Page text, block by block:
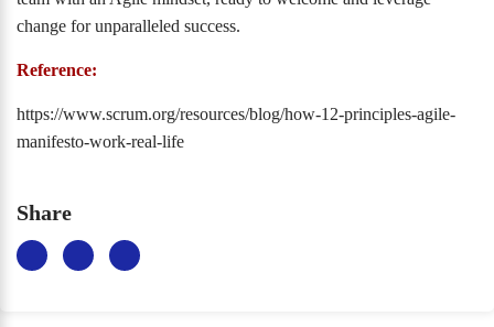
change for unparalleled success.
Reference:
https://www.scrum.org/resources/blog/how-12-principles-agile-
manifesto-work-real-life
Share